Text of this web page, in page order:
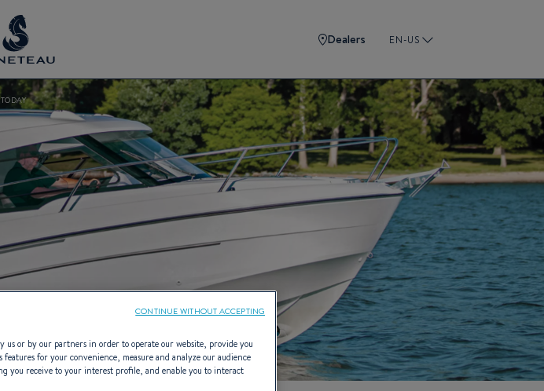
Dealers EN-US
us or by our partners in order to operate our website, provide you
for your convenience, measure and analyze our audience
you receive to your interest profile, and enable you to interact
CONTINUE WITHOUT ACCEPTING